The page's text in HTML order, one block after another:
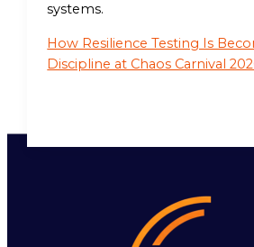
systems.
How Resilience Testing Is
Discipline at Chaos Carnival